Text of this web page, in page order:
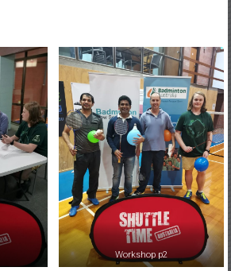
Workshop p2